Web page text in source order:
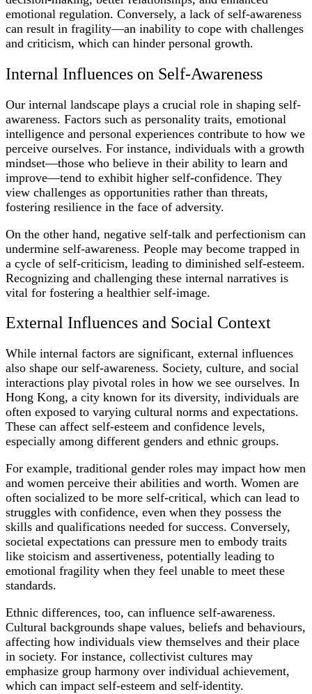
emotional regulation. Conversely, a lack of self-awareness
can result in fragility—an inability to cope with challenges
and criticism, which can hinder personal growth.
Internal Influences on Self-Awareness
Our internal landscape plays a crucial role in shaping self-
awareness. Factors such as personality traits, emotional
intelligence and personal experiences contribute to how we
perceive ourselves. For instance, individuals with a growth
mindset—those who believe in their ability to learn and
improve—tend to exhibit higher self-confidence. They
view challenges as opportunities rather than threats,
fostering resilience in the face of adversity.
On the other hand, negative self-talk and perfectionism can
undermine self-awareness. People may become trapped in
a cycle of self-criticism, leading to diminished self-esteem.
Recognizing and challenging these internal narratives is
vital for fostering a healthier self-image.
External Influences and Social Context
While internal factors are significant, external influences
also shape our self-awareness. Society, culture, and social
interactions play pivotal roles in how we see ourselves. In
Hong Kong, a city known for its diversity, individuals are
often exposed to varying cultural norms and expectations.
These can affect self-esteem and confidence levels,
especially among different genders and ethnic groups.
For example, traditional gender roles may impact how men
and women perceive their abilities and worth. Women are
often socialized to be more self-critical, which can lead to
struggles with confidence, even when they possess the
skills and qualifications needed for success. Conversely,
societal expectations can pressure men to embody traits
like stoicism and assertiveness, potentially leading to
emotional fragility when they feel unable to meet these
standards.
Ethnic differences, too, can influence self-awareness.
Cultural backgrounds shape values, beliefs and behaviours,
affecting how individuals view themselves and their place
in society. For instance, collectivist cultures may
emphasize group harmony over individual achievement,
which can impact self-esteem and self-identity.